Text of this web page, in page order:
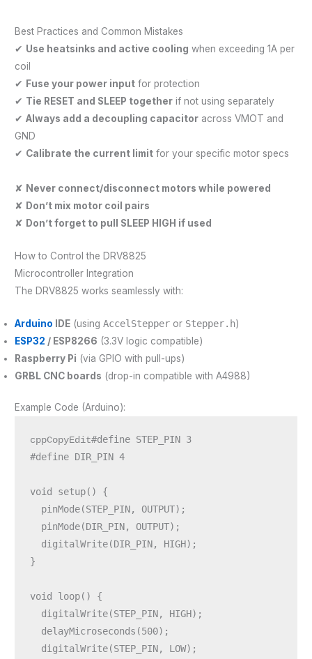
Best Practices and Common Mistakes
✔ Use heatsinks and active cooling when exceeding 1A per
coil
✔ Fuse your power input for protection
✔ Tie RESET and SLEEP together if not using separately
✔Always add a decoupling capacitor across VMOT and
GND
✔ Calibrate the current limit for your specific motor specs
✘ Never connect/disconnect motors while powered
✘ Don’t mix motor coil pairs
✘ Don’t forget to pull SLEEP HIGH if used
How to Control the DRV8825
Microcontroller Integration
The DRV8825 works seamlessly with:
Arduino IDE (usingAccelStepper or Stepper.h)
ESP32 / ESP8266 (3.3V logic compatible)
Raspberry Pi (via GPIO with pull-ups)
GRBL CNC boards (drop-in compatible with A4988)
Example Code (Arduino):
cppCopyEdit#define STEP_PIN 3
#define DIR_PIN 4
void setup() {
}
void loop() {